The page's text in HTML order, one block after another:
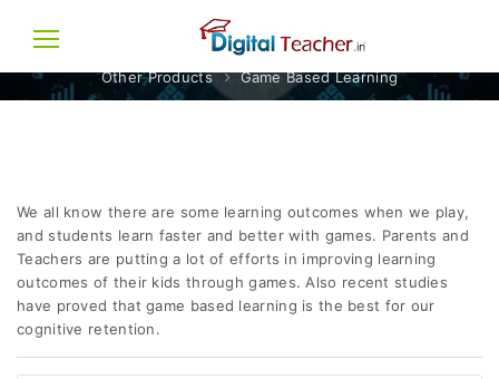
GAME BASED LEARNING
Other Products Game Based Learning
We all know there are some learning outcomes when we play,
and students learn faster and better with games. Parents and
Teachers are putting a lot of efforts in improving learning
outcomes of their kids through games. Also recent studies
have proved that game based learning is the best for our
cognitive retention.